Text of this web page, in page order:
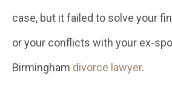
case, but it failed to solve your
or your conflicts with your ex-
Birmingham divorce lawyer.